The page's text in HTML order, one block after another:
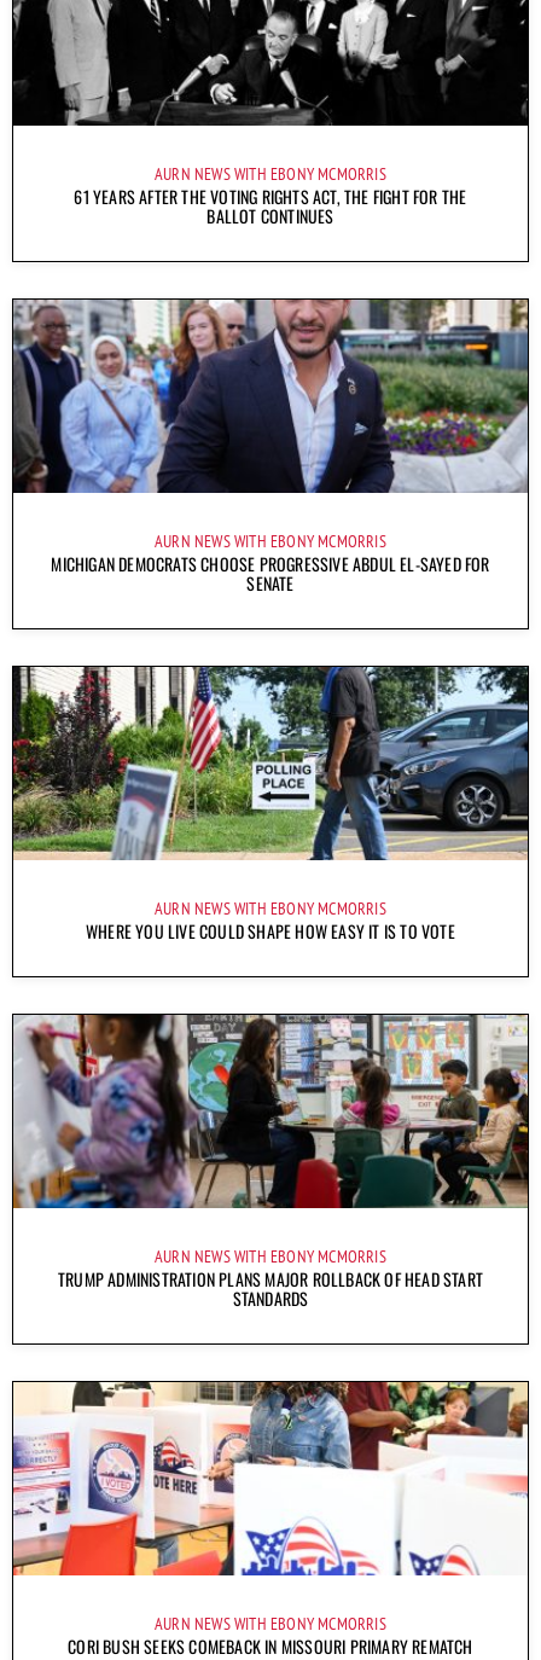
AURN NEWS WITH EBONY MCMORRIS
61 YEARS AFTER THE VOTING RIGHTS ACT, THE FIGHT FOR THE
BALLOT CONTINUES
AURN NEWS WITH EBONY MCMORRIS
MICHIGAN DEMOCRATS CHOOSE PROGRESSIVE ABDUL EL-SAYED FOR
SENATE
AURN NEWS WITH EBONY MCMORRIS
WHERE YOU LIVE COULD SHAPE HOW EASY IT IS TO VOTE
AURN NEWS WITH EBONY MCMORRIS
TRUMP ADMINISTRATION PLANS MAJOR ROLLBACK OF HEAD START
STANDARDS
AURN NEWS WITH EBONY MCMORRIS
CORI BUSH SEEKS COMEBACK IN MISSOURI PRIMARY REMATCH